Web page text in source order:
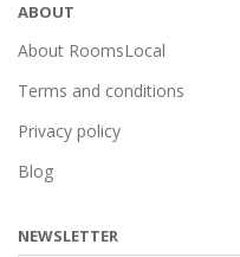
ABOUT
About RoomsLocal
Terms and conditions
Privacy policy
Blog
NEWSLETTER